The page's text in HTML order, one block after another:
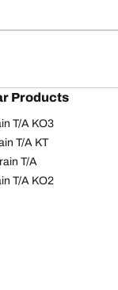
Products
T/A KO3
T/A KT
T/A
T/A KO2